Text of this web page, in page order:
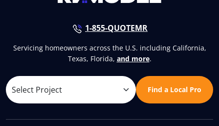
1-855-QUOTEMR
Servicing homeowners across the U.S. including California,
Texas, Florida, and more.
Find a Local Pro